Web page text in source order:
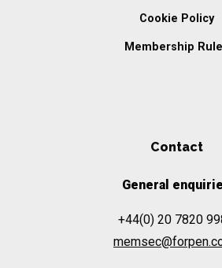
Cookie Policy
Membership
Contact
General
+44(0) 20 7820